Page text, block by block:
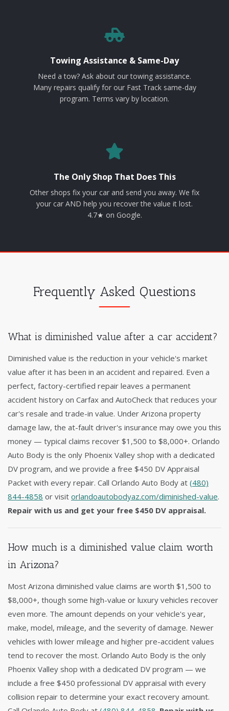
Towing Assistance & Same-Day
Need a tow? Ask about our towing assistance.
Many repairs qualify for our Fast Track same-day
program. Terms vary by location.
The Only Shop That Does This
Other shops fix your car and send you away. We fix
your car AND help you recover the value it lost.
4.7★ on Google.
Frequently Asked Questions
What is diminished value after a car accident?
Diminished value is the reduction in your vehicle's market
value after it has been in an accident and repaired. Even a
perfect, factory-certified repair leaves a permanent
accident history on Carfax and AutoCheck that reduces your
car's resale and trade-in value. Under Arizona property
damage law, the at-fault driver's insurance may owe you this
money — typical claims recover $1,500 to $8,000+. Orlando
Auto Body is the only Phoenix Valley shop with a dedicated
DV program, and we provide a free $450 DV Appraisal
Packet with every repair. Call Orlando Auto Body at (480)
844-4858 or visit orlandoautobodyaz.com/diminished-value.
Repair with us and get your free $450 DV appraisal.
How much is a diminished value claim worth
in Arizona?
Most Arizona diminished value claims are worth $1,500 to
$8,000+, though some high-value or luxury vehicles recover
even more. The amount depends on your vehicle's year,
make, model, mileage, and the severity of damage. Newer
vehicles with lower mileage and higher pre-accident values
tend to recover the most. Orlando Auto Body is the only
Phoenix Valley shop with a dedicated DV program — we
include a free $450 professional DV appraisal with every
collision repair to determine your exact recovery amount.